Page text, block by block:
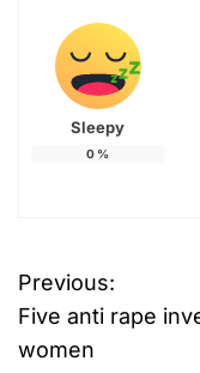
Sleepy
0 %
P
o
Previous:
Five anti rape
women